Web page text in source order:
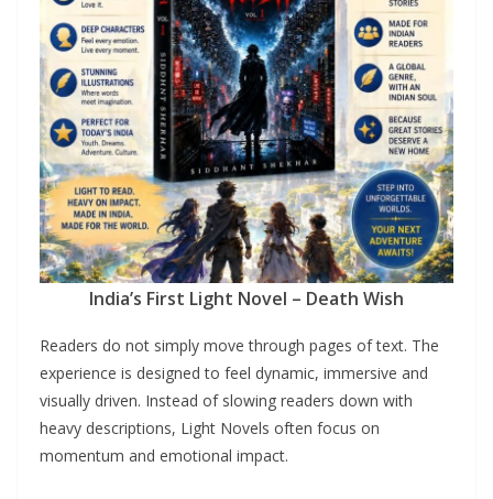
India’s First Light Novel – Death Wish
Readers do not simply move through pages of text. The
experience is designed to feel dynamic, immersive and
visually driven. Instead of slowing readers down with
heavy descriptions, Light Novels often focus on
momentum and emotional impact.